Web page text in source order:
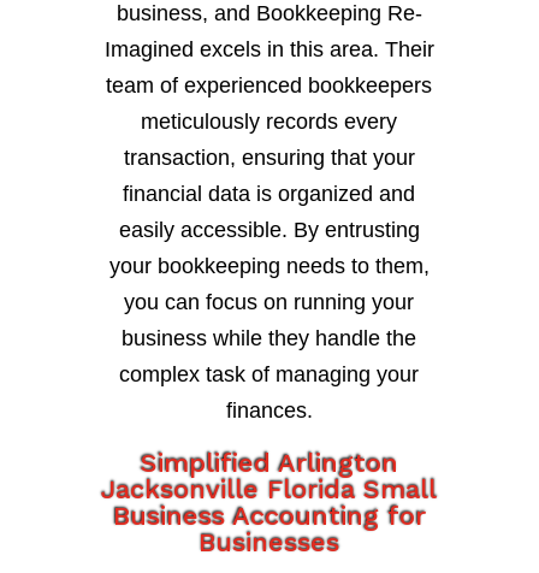
business, and Bookkeeping Re-
Imagined excels in this area. Their
team of experienced bookkeepers
meticulously records every
transaction, ensuring that your
financial data is organized and
easily accessible. By entrusting
your bookkeeping needs to them,
you can focus on running your
business while they handle the
complex task of managing your
finances.
Simplified Arlington
Jacksonville Florida Small
Business Accounting for
Businesses